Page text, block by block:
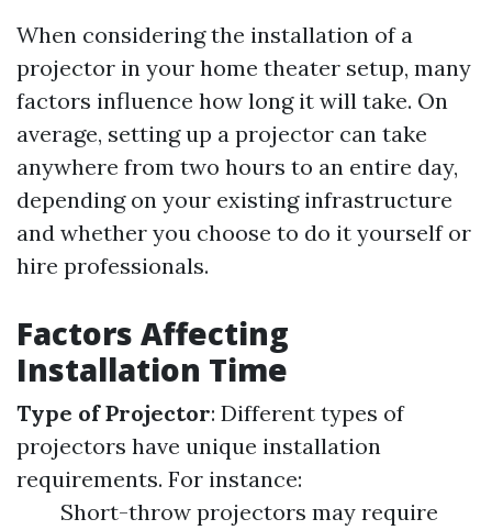
When considering the installation of a
projector in your home theater setup, many
factors influence how long it will take. On
average, setting up a projector can take
anywhere from two hours to an entire day,
depending on your existing infrastructure
and whether you choose to do it yourself or
hire professionals.
Factors Affecting
Installation Time
Type of Projector: Different types of
projectors have unique installation
requirements. For instance:
Short-throw projectors may require